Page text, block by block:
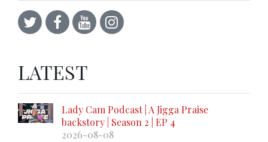
LATEST
Lady Cam Podcast | A Jigga Praise
backstory | Season 2 | EP 4
2026-08-08